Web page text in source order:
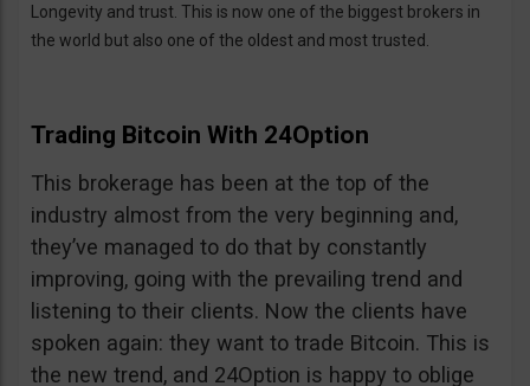
Longevity and trust. This is now one of the biggest brokers in
the world but also one of the oldest and most trusted.
Trading Bitcoin With 24Option
This brokerage has been at the top of the
industry almost from the very beginning and,
they’ve managed to do that by constantly
improving, going with the prevailing trend and
listening to their clients. Now the clients have
spoken again: they want to trade Bitcoin. This is
the new trend, and 24Option is happy to oblige